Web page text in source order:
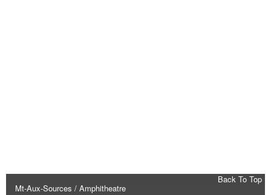
Back To Top
Mt-Aux-Sources / Amphitheatre